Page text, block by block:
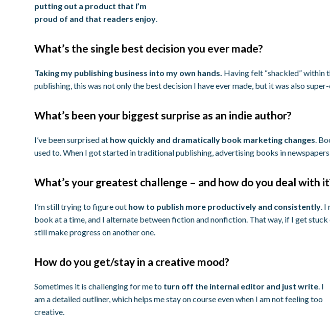
putting out a product that I’m
proud of and that readers enjoy.
What’s the single best decision you ever made?
Taking my publishing business into my own hands. Having felt “shackled”
publishing, this was not only the best decision I have ever made, but it was also
What’s been your biggest surprise as an indie author?
I’ve been surprised at how quickly and dramatically book marketing changes.
used to. When I got started in traditional publishing, advertising books in
What’s your greatest challenge – and how do you deal with
I’m still trying to figure out how to publish more productively and consistently. I
book at a time, and I alternate between fiction and nonfiction. That way, if I get stuck
still make progress on another one.
How do you get/stay in a creative mood?
Sometimes it is challenging for me to turn off the internal editor and just write. I
am a detailed outliner, which helps me stay on course even when I am not feeling too
creative.